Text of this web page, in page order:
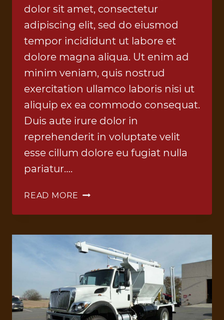
dolor sit amet, consectetur
adipiscing elit, sed do eiusmod
tempor incididunt ut labore et
dolore magna aliqua. Ut enim ad
minim veniam, quis nostrud
exercitation ullamco laboris nisi ut
aliquip ex ea commodo consequat.
Duis aute irure dolor in
reprehenderit in voluptate velit
esse cillum dolore eu fugiat nulla
pariatur….
READ MORE ANFO
5